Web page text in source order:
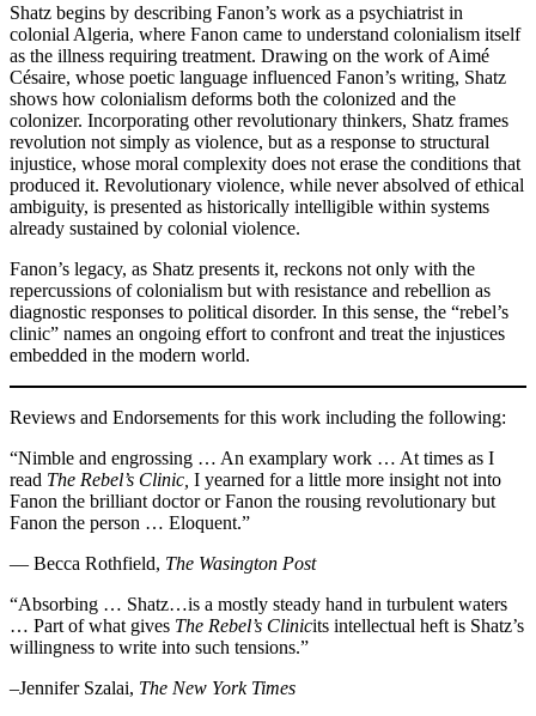
Shatz begins by describing Fanon’s work as a psychiatrist in
colonial Algeria, where Fanon came to understand colonialism itself
as the illness requiring treatment. Drawing on the work of Aimé
Césaire, whose poetic language influenced Fanon’s writing, Shatz
shows how colonialism deforms both the colonized and the
colonizer. Incorporating other revolutionary thinkers, Shatz frames
revolution not simply as violence, but as a response to structural
injustice, whose moral complexity does not erase the conditions that
produced it. Revolutionary violence, while never absolved of ethical
ambiguity, is presented as historically intelligible within systems
already sustained by colonial violence.
Fanon’s legacy, as Shatz presents it, reckons not only with the
repercussions of colonialism but with resistance and rebellion as
diagnostic responses to political disorder. In this sense, the “rebel’s
clinic” names an ongoing effort to confront and treat the injustices
embedded in the modern world.
Reviews and Endorsements for this work including the following:
“Nimble and engrossing … An examplary work … At times as I
read The Rebel’s Clinic, I yearned for a little more insight not into
Fanon the brilliant doctor or Fanon the rousing revolutionary but
Fanon the person … Eloquent.”
— Becca Rothfield, The Wasington Post
“Absorbing … Shatz…is a mostly steady hand in turbulent waters
… Part of what gives The Rebel’s Clinicits intellectual heft is Shatz’s
willingness to write into such tensions.”
–Jennifer Szalai, The New York Times